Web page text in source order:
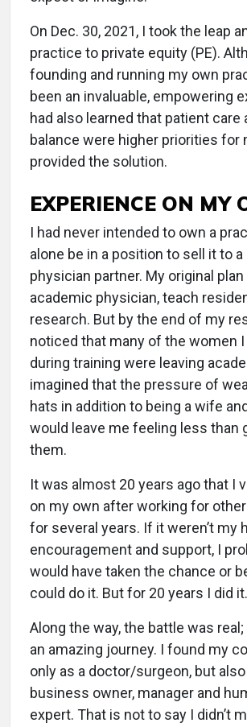
On Dec. 30, 2021, I took the leap
practice to private equity (PE).
founding and running my own
been an invaluable, empowering
had also learned that patient care
balance were higher priorities for
provided the solution.
EXPERIENCE ON MY
I had never intended to own a
alone be in a position to sell it to a
physician partner. My original
academic physician, teach
research. But by the end of my
noticed that many of the women
during training were leaving
imagined that the pressure of
hats in addition to being a wife
would leave me feeling less than
them.
It was almost 20 years ago that I
on my own after working for
for several years. If it weren’t my
encouragement and support, I
would have taken the chance or
could do it. But for 20 years I did it.
Along the way, the battle was
an amazing journey. I found my
only as a doctor/surgeon, but also
business owner, manager and
expert. That is not to say I didn’t